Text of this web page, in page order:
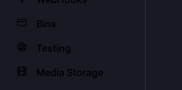
Bins
Testing
Media Storage